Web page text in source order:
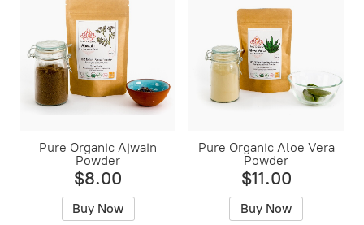
Pure Organic Ajwain
Powder
$8.00
Buy Now
Pure Organic Aloe Vera
Powder
$11.00
Buy Now